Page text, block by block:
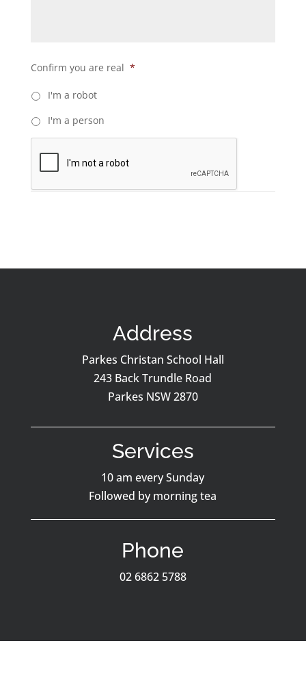
Confirm you are real *
I'm a robot
I'm a person
Address
Parkes Christan School Hall
243 Back Trundle Road
Parkes NSW 2870
Services
10 am every Sunday
Followed by morning tea
Phone
02 6862 5788